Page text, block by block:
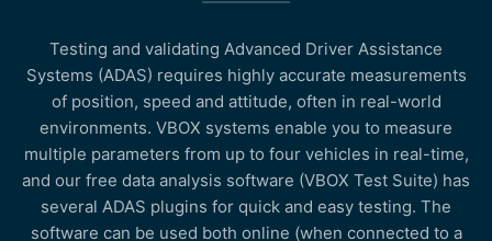
Testing and validating Advanced Driver Assistance
Systems (ADAS) requires highly accurate measurements
of position, speed and attitude, often in real-world
environments. VBOX systems enable you to measure
multiple parameters from up to four vehicles in real-time,
and our free data analysis software (VBOX Test Suite) has
several ADAS plugins for quick and easy testing. The
software can be used both online (when connected to a